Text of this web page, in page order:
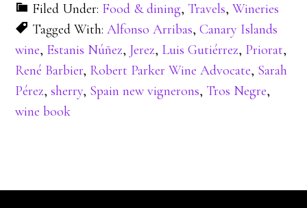
Filed Under: Food & dining, Travels,Wineries
Tagged With:Alfonso Arribas,Canary Islands
wine, Estanis Núñez, Jerez, Luis Gutiérrez, Priorat,
René Barbier, Robert Parker Wine Advocate, Sarah
Pérez,sherry, Spain new vignerons, Tros Negre,
wine book